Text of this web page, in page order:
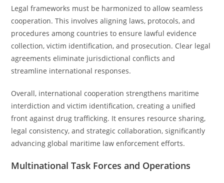
Legal frameworks must be harmonized to allow seamless
cooperation. This involves aligning laws, protocols, and
procedures among countries to ensure lawful evidence
collection, victim identification, and prosecution. Clear legal
agreements eliminate jurisdictional conflicts and
streamline international responses.
Overall, international cooperation strengthens maritime
interdiction and victim identification, creating a unified
front against drug trafficking. It ensures resource sharing,
legal consistency, and strategic collaboration, significantly
advancing global maritime law enforcement efforts.
Multinational Task Forces and Operations